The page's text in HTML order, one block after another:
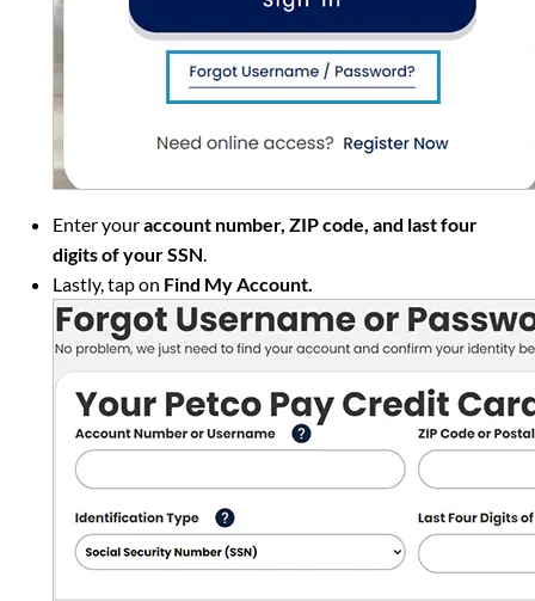
Enter youraccount number, ZIP code, and last four
digits of your SSN.
Lastly, tap on Find My Account.